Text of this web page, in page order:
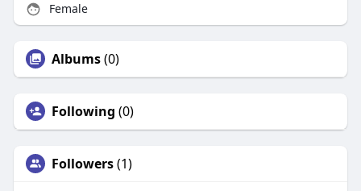
Female
Albums(0)
Following (0)
Followers(1)